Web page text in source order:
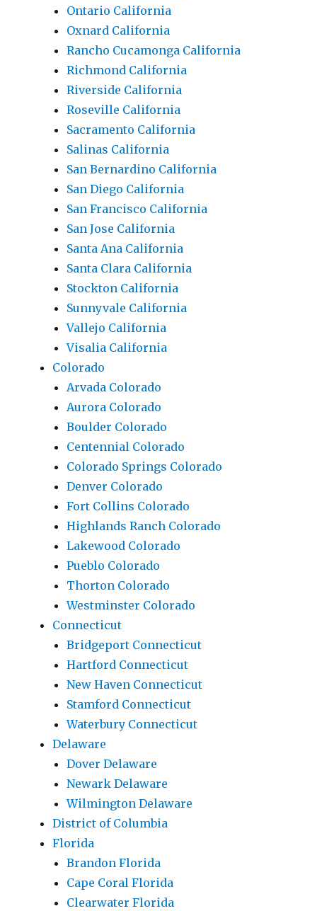
Ontario California
Oxnard California
Rancho Cucamonga California
Richmond California
Riverside California
Roseville California
Sacramento California
Salinas California
San Bernardino California
San Diego California
San Francisco California
San Jose California
Santa Ana California
Santa Clara California
Stockton California
Sunnyvale California
Vallejo California
Visalia California
Colorado
Arvada Colorado
Aurora Colorado
Boulder Colorado
Centennial Colorado
Colorado Springs Colorado
Denver Colorado
Fort Collins Colorado
Highlands Ranch Colorado
Lakewood Colorado
Pueblo Colorado
Thorton Colorado
Westminster Colorado
Connecticut
Bridgeport Connecticut
Hartford Connecticut
New Haven Connecticut
Stamford Connecticut
Waterbury Connecticut
Delaware
Dover Delaware
Newark Delaware
Wilmington Delaware
District of Columbia
Florida
Brandon Florida
Cape Coral Florida
Clearwater Florida